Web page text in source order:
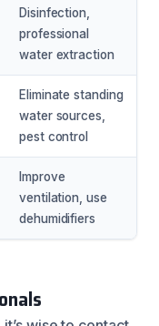
Disinfection,
professional
water extraction
Eliminate standing
water sources,
pest control
Improve
ventilation, use
dehumidifiers